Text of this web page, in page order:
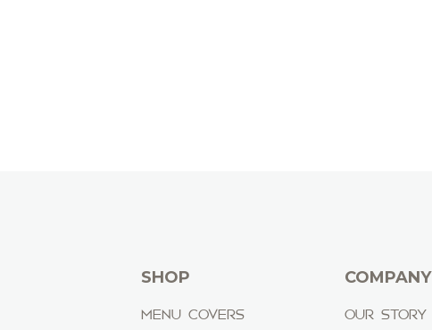
SHOP
MENU COVERS
COMPANY
OUR STORY